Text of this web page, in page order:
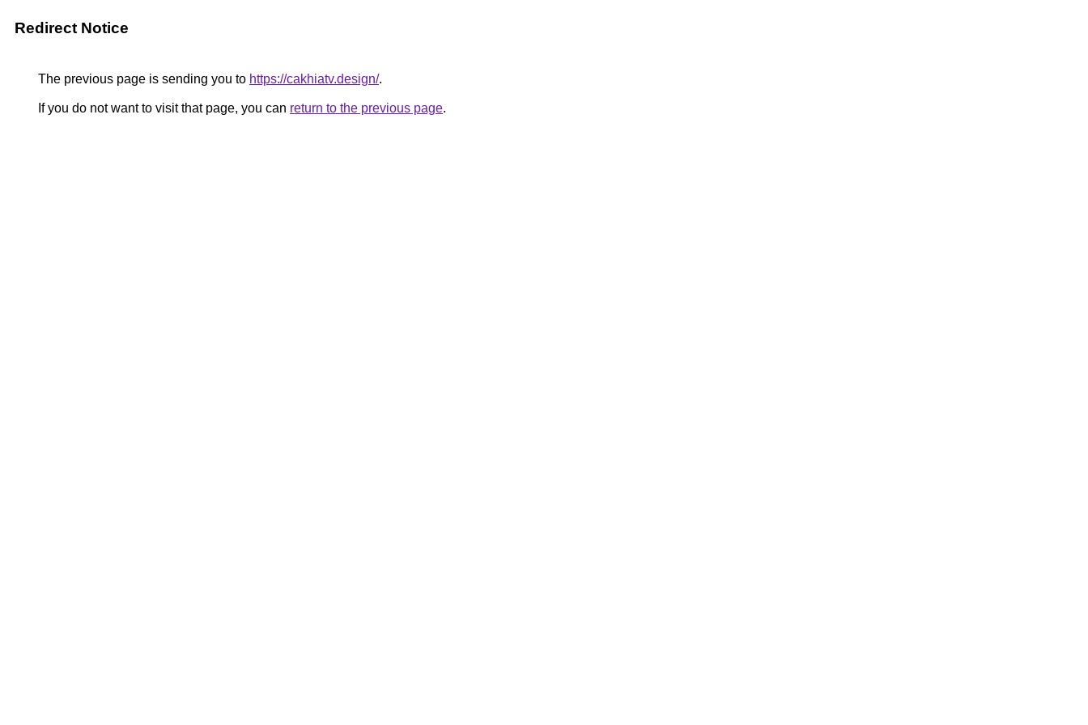
Redirect Notice
The previous page is sending you to https://cakhiatv.design/.
If you do not want to visit that page, you can return to the previous page.